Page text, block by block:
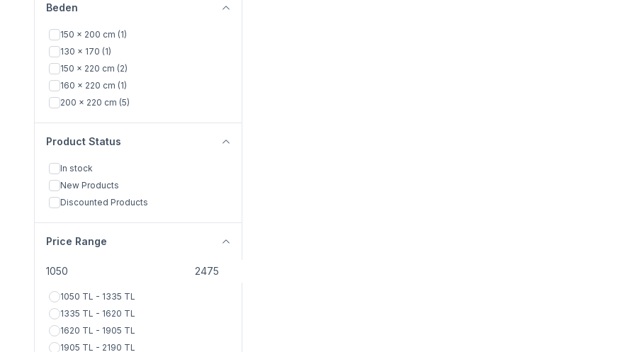
BEYAZ MAVİ
BEJ - LACİVERT
KİREMİT(1)
YEŞİL(1)
PEMBE
SOMON
SARI (1)
KREM
Beden
150 x 200 cm (1)
130 x 170 (1)
150 x 220 cm (2)
160 x 220 cm (1)
200 x 220 cm (5)
Product Status
In stock
New Products
Discounted Products
Price Range
1050 TL - 1335 TL
1335 TL - 1620 TL
1620 TL - 1905 TL
1905 TL - 2190 TL